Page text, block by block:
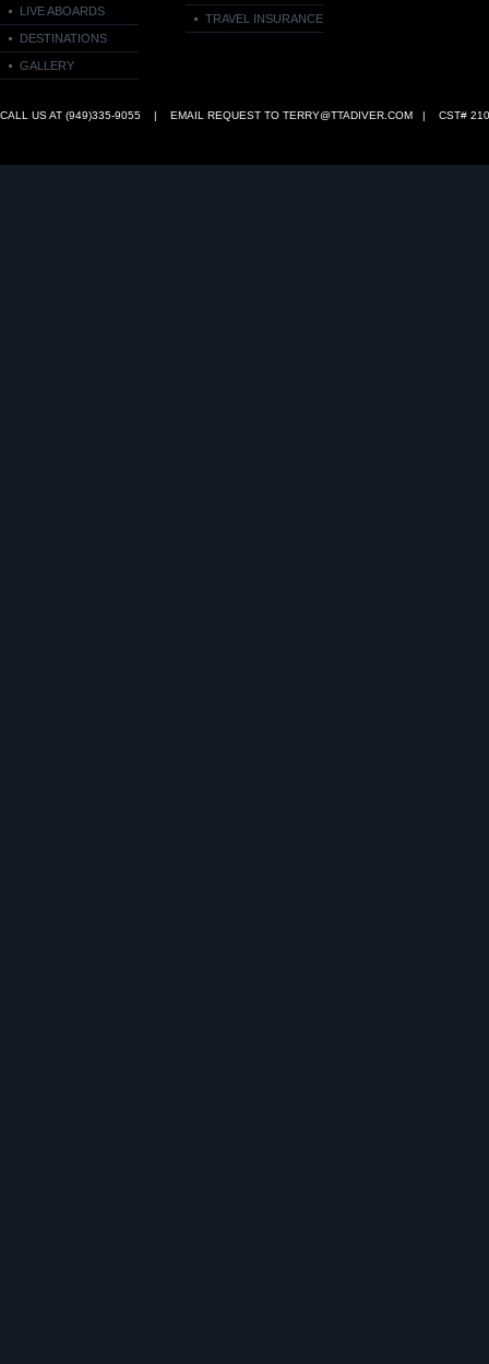
CALL US AT (949)335‑9055 | EMAIL REQUEST TO TERRY@TTADIVER.COM | CST#
LIVE ABOARDS
DESTINATIONS
GALLERY
TRAVEL INSURANCE